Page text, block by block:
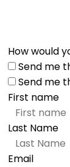
How would
Send me
Send me
First name
Last Name
Email